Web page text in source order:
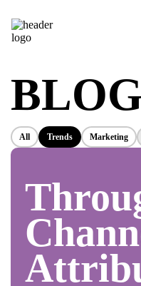
BLOG
All Trends Marketing